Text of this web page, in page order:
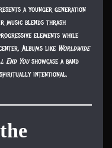
a younger generation
music blends thrash
elements while
Albums like Worldwide
End Youshowcase a band
intentional.